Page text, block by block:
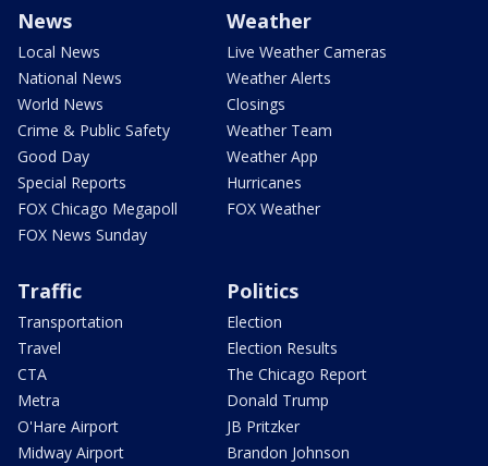
News
Local News
National News
World News
Crime & Public Safety
Good Day
Special Reports
FOX Chicago Megapoll
FOX News Sunday
Weather
Live Weather Cameras
Weather Alerts
Closings
Weather Team
Weather App
Hurricanes
FOX Weather
Traffic
Transportation
Travel
CTA
Metra
O'Hare Airport
Midway Airport
Politics
Election
Election Results
The Chicago Report
Donald Trump
JB Pritzker
Brandon Johnson